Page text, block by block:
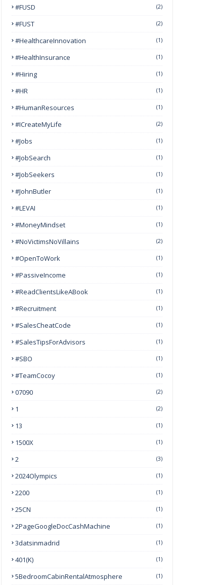
#FUSD (2)
#FUST (2)
#HealthcareInnovation (1)
#HealthInsurance (1)
#Hiring (1)
#HR (1)
#HumanResources (1)
#ICreateMyLife (2)
#Jobs (1)
#JobSearch (1)
#JobSeekers (1)
#JohnButler (1)
#LEVAI (1)
#MoneyMindset (1)
#NoVictimsNoVillains (2)
#OpenToWork (1)
#PassiveIncome (1)
#ReadClientsLikeABook (1)
#Recruitment (1)
#SalesCheatCode (1)
#SalesTipsForAdvisors (1)
#SBO (1)
#TeamCocoy (1)
07090 (2)
1 (2)
13 (1)
1500X (1)
2 (3)
2024Olympics (1)
2200 (1)
25CN (1)
2PageGoogleDocCashMachine (1)
3datsinmadrid (1)
401(k) (1)
5BedroomCabinRentalAtmosphere (1)